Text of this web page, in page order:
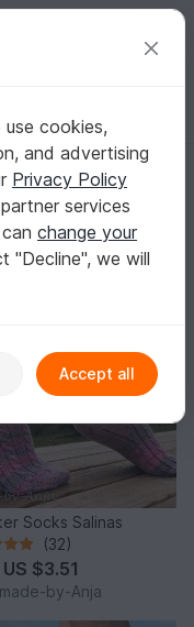
Log in Register for free
Socks Salinas
(32)
US $3.51
by-Anja
use cookies,
and advertising
Privacy Policy
services
change your
"Decline", we will
Accept all